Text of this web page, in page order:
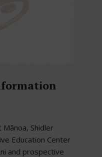
Mānoa, Shidler
Education Center
and prospective